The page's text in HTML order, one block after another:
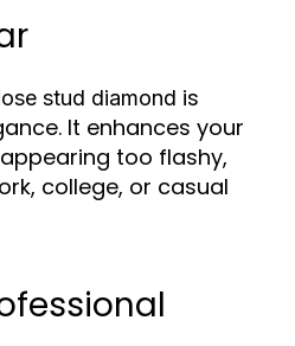
stud diamond is
It enhances your
too flashy,
college, or casual